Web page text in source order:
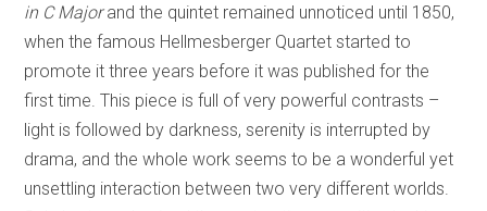
in C Majorand the quintet remained unnoticed until 1850,
when the famous Hellmesberger Quartet started to
promote it three years before it was published for the
first time. This piece is full of very powerful contrasts –
light is followed by darkness, serenity is interrupted by
drama, and the whole work seems to be a wonderful yet
unsettling interaction between two very different worlds.